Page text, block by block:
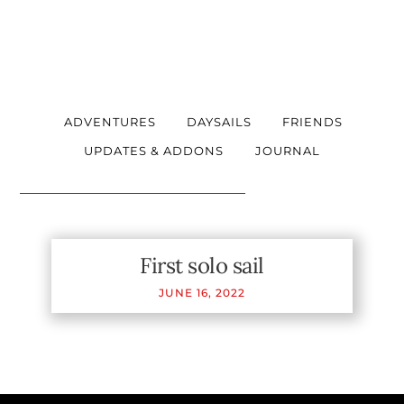
ADVENTURES DAYSAILS FRIENDS
UPDATES & ADDONS JOURNAL
First solo sail
JUNE 16, 2022